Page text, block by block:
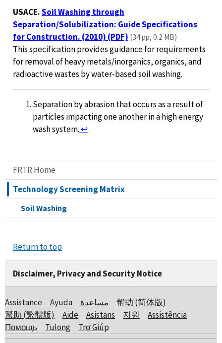
FRTR Home
Technology Screening Matrix
Soil Washing
USACE.Soil Washing through
Separation/Solubilization: Guide Specifications
for Construction. (2010) (PDF) (34 pp, 0.2 MB)
This specification provides guidance for requirements
for removal of heavy metals/inorganics, organics, and
radioactive wastes by water-based soil washing.
Separation by abrasion that occurs as a result of
particles impacting one another in a high energy
wash system.↩
Return to top
Disclaimer, Privacy and Security Notice
Assistance Ayuda مساعدة
帮助 (简体版)
幫助 (繁體版)
Aide Asistans 지원
Assistência
Помощь
Tulong Trợ Giúp